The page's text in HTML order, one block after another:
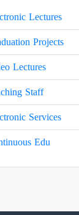
Lectures
Projects
Lectures
Staff
Services
Edu